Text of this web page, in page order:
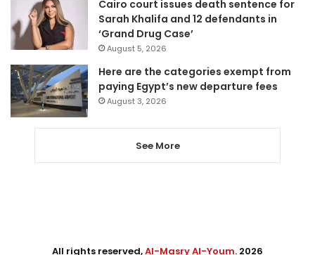
Cairo court issues death sentence for
Sarah Khalifa and 12 defendants in
‘Grand Drug Case’
August 5, 2026
Here are the categories exempt from
paying Egypt’s new departure fees
August 3, 2026
See More
All rights reserved,Al-Masry Al-Youm. 2026